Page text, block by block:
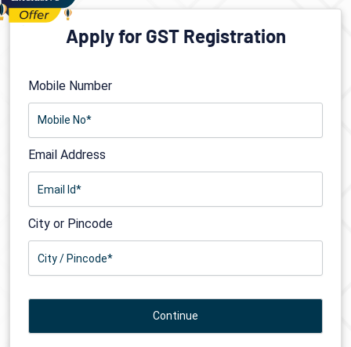
Apply for GST Registration
Mobile Number
Email Address
City or Pincode